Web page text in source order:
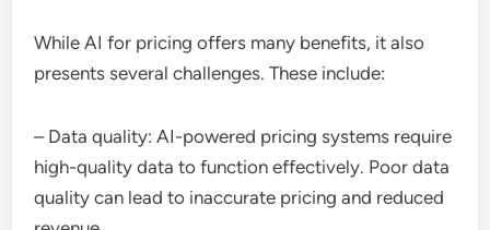
While AI for pricing offers many benefits, it also
presents several challenges. These include:
– Data quality: AI-powered pricing systems require
high-quality data to function effectively. Poor data
quality can lead to inaccurate pricing and reduced